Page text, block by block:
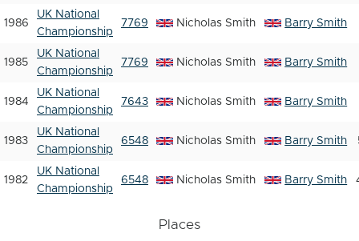
1986
UK National
Championship
7769 Nicholas Smith Barry Smith
1985
UK National
Championship
7769 Nicholas Smith Barry Smith
1984
UK National
Championship
7643 Nicholas Smith Barry Smith
1983
UK National
Championship
6548 Nicholas Smith Barry Smith
1982
UK National
Championship
6548 Nicholas Smith Barry Smith
Places